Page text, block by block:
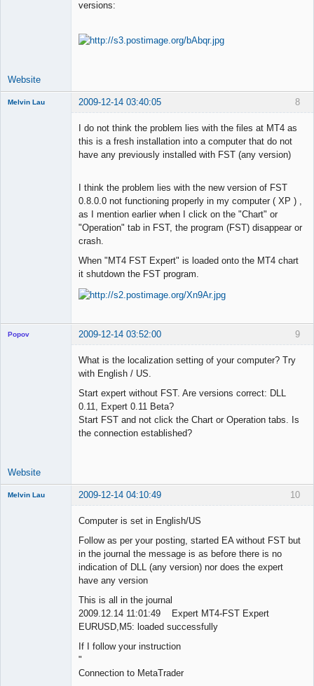
versions:
Website
8
Melvin Lau 2009-12-14 03:40:05
I do not think the problem lies with the files at MT4 as
this is a fresh installation into a computer that do not
have any previously installed with FST (any version)
I think the problem lies with the new version of FST
0.8.0.0 not functioning properly in my computer ( XP ) ,
as I mention earlier when I click on the "Chart" or
"Operation" tab in FST, the program (FST) disappear or
crash.
When "MT4 FST Expert" is loaded onto the MT4 chart
it shutdown the FST program.
9
Popov 2009-12-14 03:52:00
What is the localization setting of your computer? Try
with English / US.
Start expert without FST. Are versions correct: DLL
0.11, Expert 0.11 Beta?
Start FST and not click the Chart or Operation tabs. Is
the connection established?
Website
10
Melvin Lau 2009-12-14 04:10:49
Computer is set in English/US
Follow as per your posting, started EA without FST but
in the journal the message is as before there is no
indication of DLL (any version) nor does the expert
have any version
This is all in the journal
2009.12.14 11:01:49 Expert MT4-FST Expert
EURUSD,M5: loaded successfully
If I follow your instruction
"
Connection to MetaTrader